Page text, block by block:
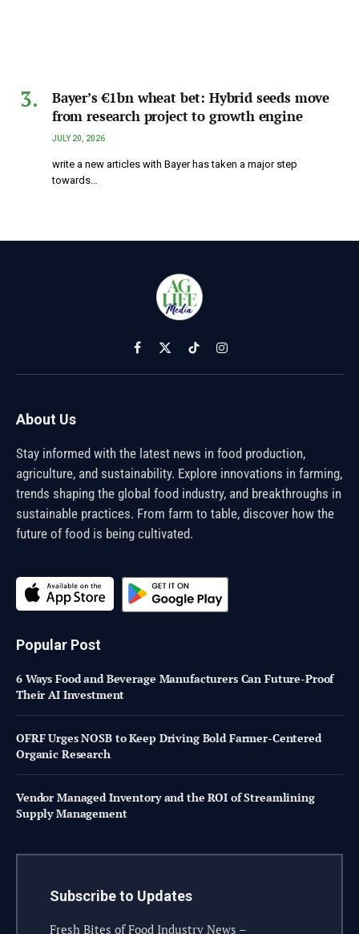
Bayer’s €1bn wheat bet: Hybrid seeds move
from research project to growth engine
JULY 20, 2026
write a new articles with Bayer has taken a major step
towards…
Facebook
X
(Twitter)
TikTokInstagram
About Us
Stay informed with the latest news in food production,
agriculture, and sustainability. Explore innovations in farming,
trends shaping the global food industry, and breakthroughs in
sustainable practices. From farm to table, discover how the
future of food is being cultivated.
Popular Post
6 Ways Food and Beverage Manufacturers Can Future-Proof
Their AI Investment
OFRF Urges NOSB to Keep Driving Bold Farmer-Centered
Organic Research
Vendor Managed Inventory and the ROI of Streamlining
Supply Management
Subscribe to Updates
Fresh Bites of Food Industry News –